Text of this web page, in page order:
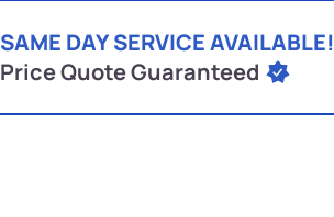
SAME DAY SERVICE AVAILABLE!
Price Quote Guaranteed